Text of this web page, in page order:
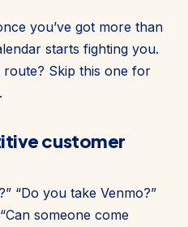
you’ve got more than
starts fighting you.
Skip this one for
customer
“Do you take Venmo?”
someone come